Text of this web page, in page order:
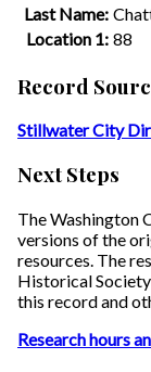
Last Name:
Location 1: 88
Record
Stillwater City
Next Steps
The Washington
versions of the
resources. The
Historical
this record and
Research hours